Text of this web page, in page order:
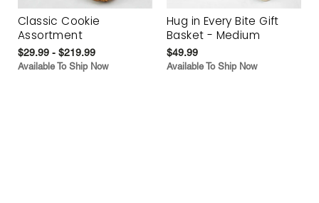
Classic Cookie
Assortment
$29.99 - $219.99
Available To Ship Now
Hug in Every Bite Gift
Basket - Medium
$49.99
Available To Ship Now